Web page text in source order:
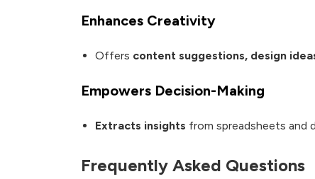
Enhances Creativity
Offers content suggestions, design
Empowers Decision-Making
Extracts insights from spreadsheets and
Frequently Asked Questions